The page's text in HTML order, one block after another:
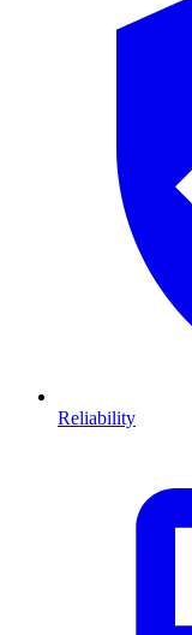
Reliability